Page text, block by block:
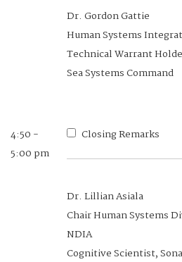
Dr. Gordon Gattie
Human Systems
Technical Warrant
Sea Systems Command
4:50 -
5:00 pm
Closing Remarks
Dr. Lillian Asiala
Chair Human Systems
NDIA
Cognitive Scientist,
Electronics into Smart
Support Warfighting
Communication, and
Engineering Manager,
Exoskeletons:
Robotics